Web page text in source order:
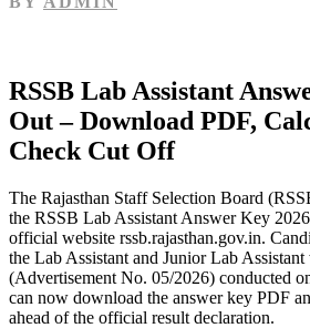
RSSB Lab Assistant
Out – Download PDF,
Check Cut Off
The Rajasthan Staff Selection Board
the RSSB Lab Assistant Answer Key
official website rssb.rajasthan.gov.in.
the Lab Assistant and Junior Lab
(Advertisement No. 05/2026) conducted
can now download the answer key PDF
ahead of the official result declaration.